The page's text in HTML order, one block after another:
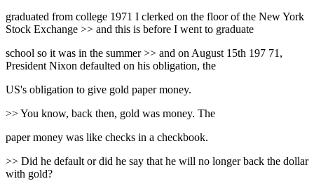
graduated from college 1971 I clerked on the floor of the New York
Stock Exchange >> and this is before I went to graduate
school so it was in the summer >> and on August 15th 197 71,
President Nixon defaulted on his obligation, the
US's obligation to give gold paper money.
>> You know, back then, gold was money. The
paper money was like checks in a checkbook.
>> Did he default or did he say that he will no longer back the dollar
with gold?